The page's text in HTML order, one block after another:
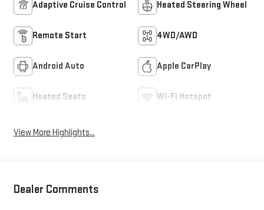
Adaptive Cruise Control Heated Steering Wheel
Remote Start 4WD/AWD
Android Auto Apple CarPlay
Heated Seats Wi-Fi Hotspot
View More Highlights...
Dealer Comments